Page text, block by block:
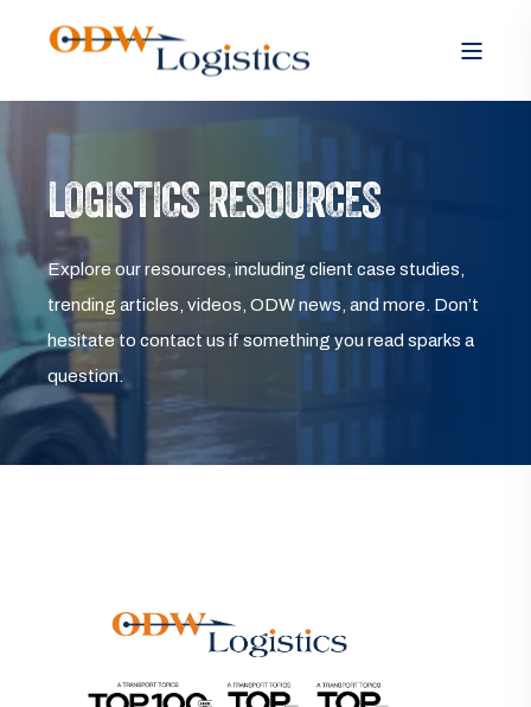
LOGISTICS RESOURCES
Explore our resources, including client case studies,
trending articles, videos, ODW news, and more. Don’t
hesitate to contact us if something you read sparks a
question.